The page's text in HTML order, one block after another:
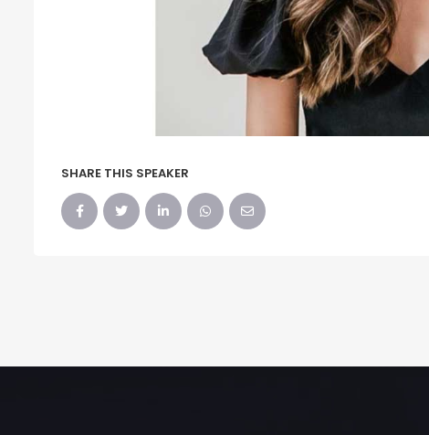
SHARE THIS SPEAKER